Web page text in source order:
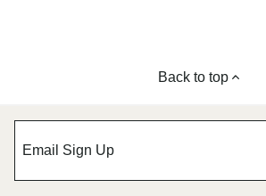
Back to top